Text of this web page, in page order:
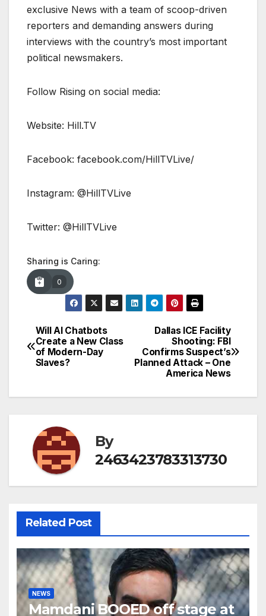
exclusive News with a team of scoop-driven
reporters and demanding answers during
interviews with the country’s most important
political newsmakers.
Follow Rising on social media:
Website: Hill.TV
Facebook: facebook.com/HillTVLive/
Instagram: @HillTVLive
Twitter: @HillTVLive
Sharing is Caring:
0
Post
navigation
Dallas ICE Facility
Shooting: FBI
Confirms Suspect’s
Planned Attack – One
America News
Will AI Chatbots
Create a New Class
of Modern-Day
Slaves?
By
2463423783313730
Related Post
NEWS
Mamdani BOOED off stage at